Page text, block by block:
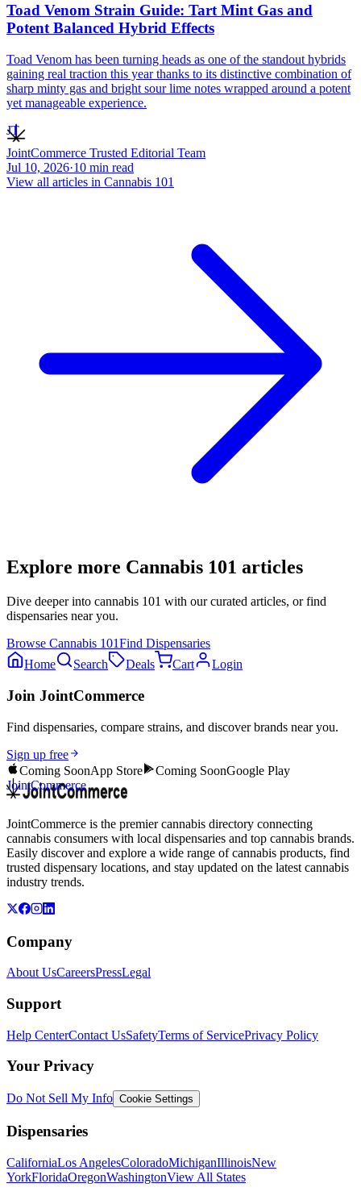
Toad Venom Strain Guide: Tart Mint Gas and
Potent Balanced Hybrid Effects
Toad Venom has been turning heads as one of the standout hybrids
gaining real traction this year thanks to its distinctive combination of
sharp minty gas and bright sour lime notes wrapped around a potent
yet manageable experience.
JT
JointCommerce Trusted Editorial Team
Jul 10, 2026·10 min read
View all articles in Cannabis 101
Explore more Cannabis 101 articles
Dive deeper into cannabis 101 with our curated articles, or find
dispensaries near you.
Browse Cannabis 101Find Dispensaries
Home
Search Deals Cart Login
Join JointCommerce
Find dispensaries, compare strains, and discover brands near you.
Sign up free
Coming SoonApp Store Coming SoonGoogle Play
JointCommerce
JointCommerce is the premier cannabis directory connecting
cannabis consumers with local dispensaries and top cannabis brands.
Easily discover and explore a wide range of cannabis products, find
trusted dispensary locations, and stay updated on the latest cannabis
industry trends.
Company
About UsCareersPressLegal
Support
Help CenterContact UsSafetyTerms of ServicePrivacy Policy
Your Privacy
Do Not Sell My Info Cookie Settings
Dispensaries
CaliforniaLos AngelesColoradoMichiganIllinoisNew
YorkFloridaOregonWashingtonView All States